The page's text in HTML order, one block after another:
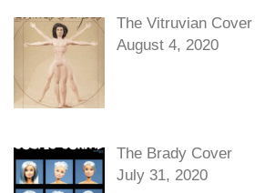
The Vitruvian Cover
August 4, 2020
The Brady Cover
July 31, 2020